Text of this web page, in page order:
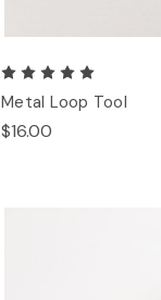
Metal Loop Tool
$16.00